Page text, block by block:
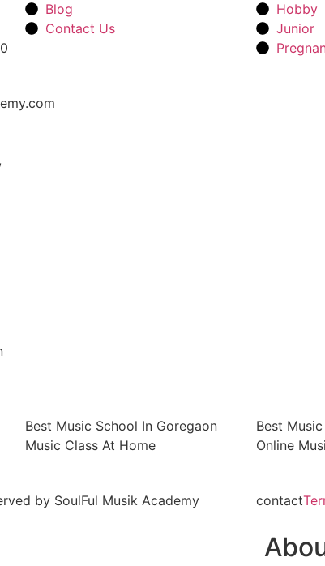
Blog
Contact Us
Hobby
Junior
Best Music School In Goregaon
Music Class At Home
Best
Online
by SoulFul Musik Academy contact